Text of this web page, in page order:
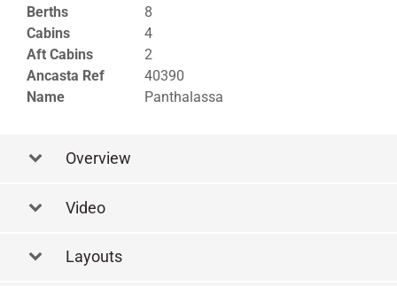
Berths
8
Cabins
4
Aft Cabins
2
Ancasta Ref
40390
Name
Panthalassa
Overview
Video
Layouts